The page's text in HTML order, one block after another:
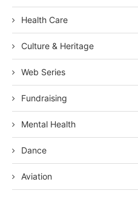
Health Care
Culture & Heritage
Web Series
Fundraising
Mental Health
Dance
Aviation